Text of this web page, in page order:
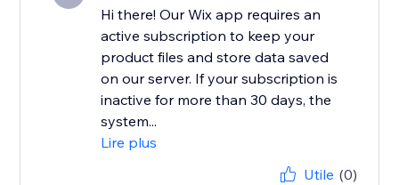
Hi there! Our Wix app requires an
active subscription to keep your
product files and store data saved
on our server. If your subscription is
inactive for more than 30 days, the
system...
Lire plus
Utile (0)